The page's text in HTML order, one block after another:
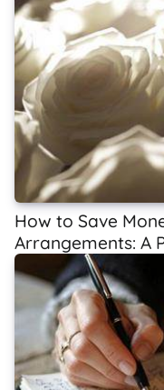
How to Save
Arrangements: A